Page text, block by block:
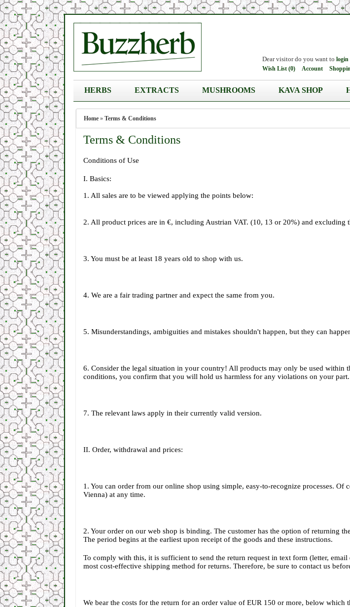
Dear visitor do you want to login
Wish List (0) Account
HERBS EXTRACTS MUSHROOMS KAVA SHOP
Home » Terms & Conditions
Terms & Conditions
Conditions of Use
I. Basics:
1. All sales are to be viewed applying the points below:
2. All product prices are in €, including Austrian VAT. (10, 13 or 20%) and excluding
3. You must be at least 18 years old to shop with us.
4. We are a fair trading partner and expect the same from you.
5. Misunderstandings, ambiguities and mistakes shouldn't happen, but they can
6. Consider the legal situation in your country! All products may only be used within
conditions, you confirm that you will hold us harmless for any violations on your
7. The relevant laws apply in their currently valid version.
II. Order, withdrawal and prices:
1. You can order from our online shop using simple, easy-to-recognize processes.
Vienna) at any time.
2. Your order on our web shop is binding. The customer has the option of returning
The period begins at the earliest upon receipt of the goods and these instructions.
To comply with this, it is sufficient to send the return request in text form (letter,
most cost-effective shipping method for returns. Therefore, be sure to contact us
We bear the costs for the return for an order value of EUR 150 or more, below which